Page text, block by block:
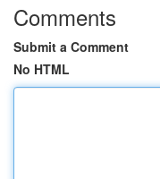
Comments
Submit a Comment
No HTML